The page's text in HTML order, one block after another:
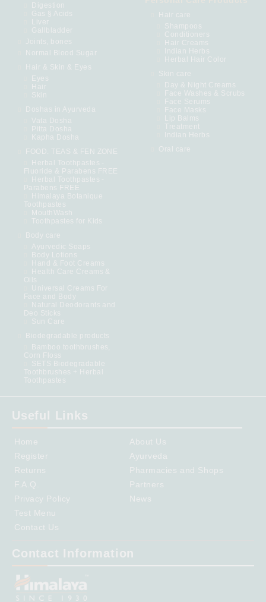
Digestion
Gas § Acids
Liver
Gallbladder
Joints, bones
Normal Blood Sugar
Hair & Skin & Eyes
Eyes
Hair
Skin
Doshas in Ayurveda
Vata Dosha
Pitta Dosha
Kapha Dosha
FOOD. TEAS & FEN ZONE
Hair care
Shampoos
Conditioners
Hair Creams
Indian Herbs
Herbal Hair Color
Skin care
Day & Night Creams
Face Washes & Scrubs
Face Serums
Face Masks
Lip Balms
Treatment
Indian Herbs
Oral care
Herbal Toothpastes -
Fluoride & Parabens FREE
Herbal Toothpastes -
Parabens FREE
Himalaya Botanique
Toothpastes
MouthWash
Toothpastes for Kids
Body care
Ayurvedic Soaps
Body Lotions
Hand & Foot Creams
Health Care Creams &
Oils
Universal Creams For
Face and Body
Natural Deodorants and
Deo Sticks
Sun Care
Biodegradable products
Bamboo toothbrushes,
Corn Floss
SETS Biodegradable
Toothbrushes + Herbal
Toothpastes
Useful Links
Home
Register
Returns
F.A.Q.
Privacy Policy
About Us
Ayurveda
Pharmacies and Shops
Partners
News
Test Menu
Contact Us
Contact Information